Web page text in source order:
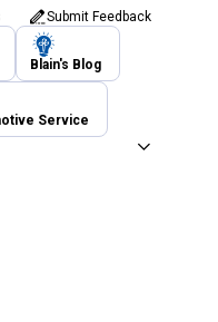
Submit Feedback
Blain's Blog
Service